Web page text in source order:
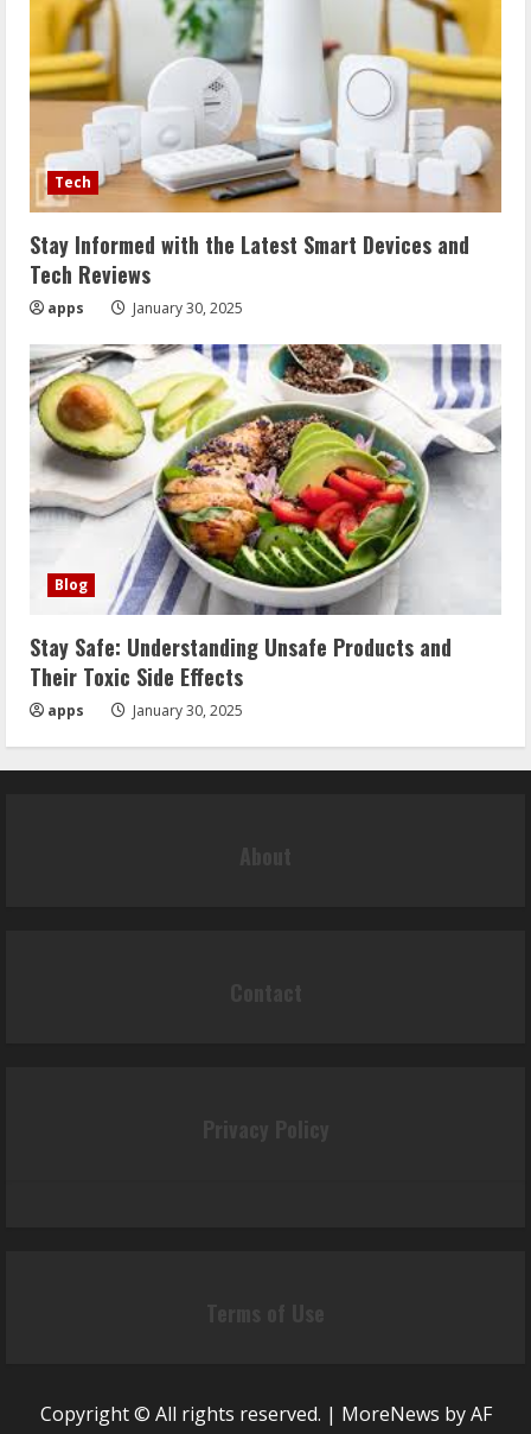
Tech
Stay Informed with the Latest Smart Devices and
Tech Reviews
apps January 30, 2025
Blog
Stay Safe: Understanding Unsafe Products and
Their Toxic Side Effects
apps January 30, 2025
Copyright © All rights reserved. | MoreNews by AF